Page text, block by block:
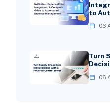
to
06
Turn
06